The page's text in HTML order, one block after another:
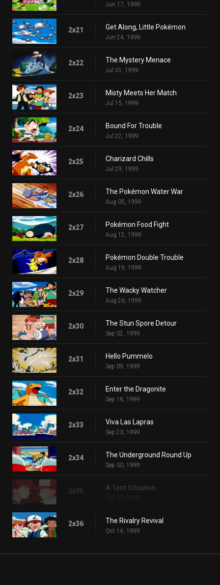
Jun 17, 1999
2x21 Get Along, Little Pokémon
Jun 24, 1999
2x22 The Mystery Menace
Jul 01, 1999
2x23 Misty Meets Her Match
Jul 15, 1999
2x24 Bound For Trouble
Jul 22, 1999
2x25 Charizard Chills
Jul 29, 1999
2x26 The Pokémon Water War
Aug 05, 1999
2x27 Pokémon Food Fight
Aug 12, 1999
2x28 Pokémon Double Trouble
Aug 19, 1999
2x29 The Wacky Watcher
Aug 26, 1999
2x30 The Stun Spore Detour
Sep 02, 1999
2x31 Hello Pummelo
Sep 09, 1999
2x32 Enter the Dragonite
Sep 16, 1999
2x33 Viva Las Lapras
Sep 23, 1999
2x34 The Underground Round Up
Sep 30, 1999
2x35 A Tent Situation
Oct 07, 1999
2x36 The Rivalry Revival
Oct 14, 1999